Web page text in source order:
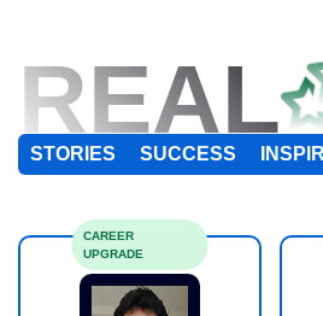
REAL
STORIES SUCCESS
CAREER
UPGRADE